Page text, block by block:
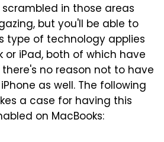
in those areas
but you'll be able to
type of technology applies
or iPad, both of which have
no reason not to have
as well. The following
a case for having this
on MacBooks: